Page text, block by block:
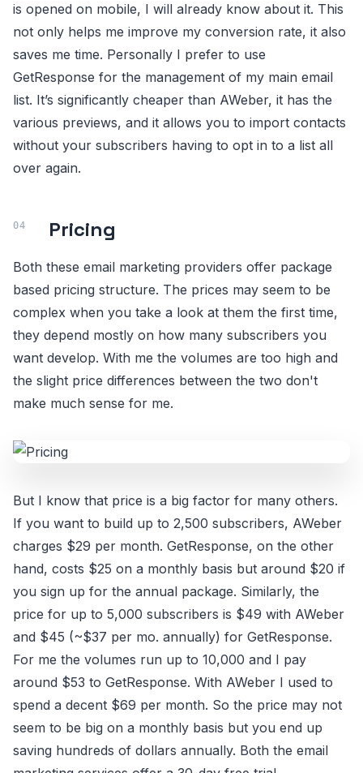
is opened on mobile, I will already know about it. This
not only helps me improve my conversion rate, it also
saves me time. Personally I prefer to use
GetResponse for the management of my main email
list. It’s significantly cheaper than AWeber, it has the
various previews, and it allows you to import contacts
without your subscribers having to opt in to a list all
over again.
Pricing
Both these email marketing providers offer package
based pricing structure. The prices may seem to be
complex when you take a look at them the first time,
they depend mostly on how many subscribers you
want develop. With me the volumes are too high and
the slight price differences between the two don't
make much sense for me.
But I know that price is a big factor for many others.
If you want to build up to 2,500 subscribers, AWeber
charges $29 per month. GetResponse, on the other
hand, costs $25 on a monthly basis but around $20 if
you sign up for the annual package. Similarly, the
price for up to 5,000 subscribers is $49 with AWeber
and $45 (~$37 per mo. annually) for GetResponse.
For me the volumes run up to 10,000 and I pay
around $53 to GetResponse. With AWeber I used to
spend a decent $69 per month. So the price may not
seem to be big on a monthly basis but you end up
saving hundreds of dollars annually. Both the email